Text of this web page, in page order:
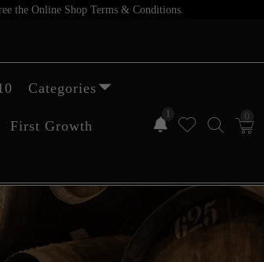
the Online Shop Terms & Conditions.
1 0
Categories
First Growth